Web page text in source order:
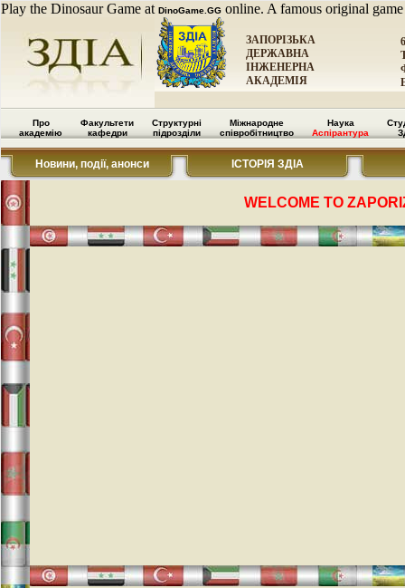
Play the Dinosaur Game at DinoGame.GG online. A famous original
ЗАПОРІЗЬКА
ДЕРЖАВНА
ІНЖЕНЕРНА
АКАДЕМІЯ
Про
академію
Факультети
кафедри
Структурні
підрозділи
Міжнародне
співробітництво
Наука
Аспірантура
Новини, події, анонси ІСТОРІЯ ЗДІА
WELCOME TO